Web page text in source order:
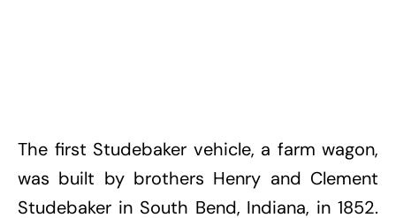
The first Studebaker vehicle, a farm wagon,
was built by brothers Henry and Clement
Studebaker in South Bend, Indiana, in 1852.